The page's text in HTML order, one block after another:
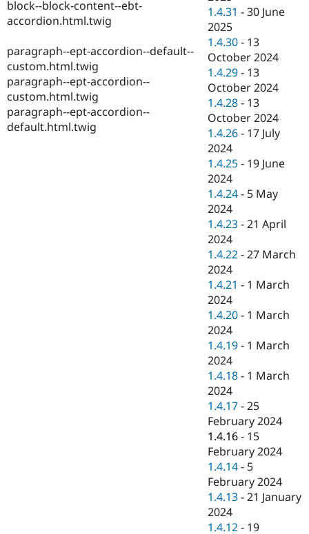
Tourism
Issue
Security
block--block-content--ebt-
accordion.html.twig
paragraph--ept-accordion--default--
custom.html.twig
paragraph--ept-accordion--
custom.html.twig
paragraph--ept-accordion--
default.html.twig
1.4.31 -30 June
2025
1.4.30 - 13
October 2024
1.4.29 - 13
October 2024
1.4.28 - 13
October 2024
1.4.26 - 17 July
2024
1.4.25 - 19 June
2024
1.4.24 - 5 May
2024
1.4.23 -21 April
2024
1.4.22 -27 March
2024
1.4.21 - 1 March
2024
1.4.20 - 1 March
2024
1.4.19 - 1 March
2024
1.4.18 - 1 March
2024
1.4.17 -25
February 2024
1.4.16 - 15
February 2024
1.4.14 - 5
February 2024
1.4.13 -21 January
2024
1.4.12 - 19